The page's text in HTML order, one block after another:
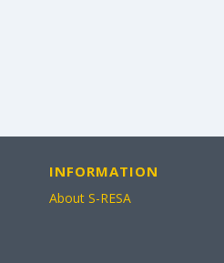
INFORMATION
About S-RESA